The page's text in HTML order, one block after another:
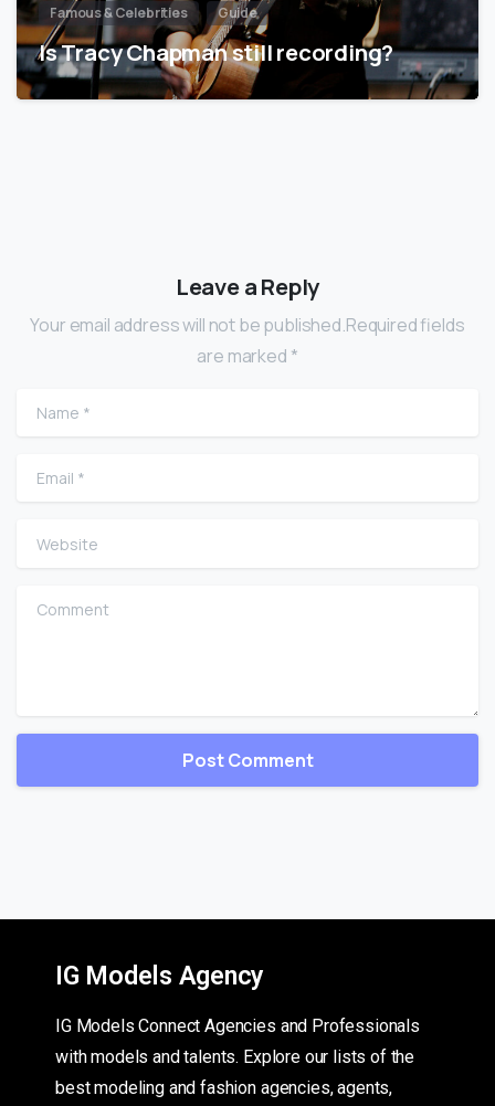
Famous & Celebrities Guide
Is Tracy Chapman still recording?
Leave a Reply
Your email address will not be published.Required fields
are marked *
Name
Email
Website
Comment
IG Models Agency
IG Models Connect Agencies and Professionals
with models and talents. Explore our lists of the
best modeling and fashion agencies, agents,